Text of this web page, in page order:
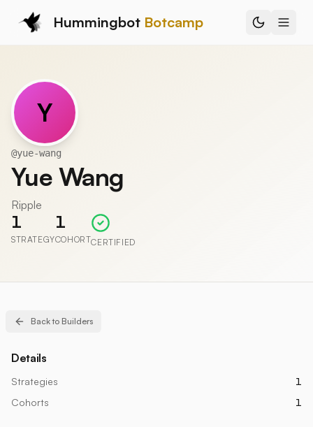
Hummingbot Botcamp
Y
@yue-wang
Yue Wang
Ripple
1
STRATEGY
1
COHORTCERTIFIED
Back to Builders
Details
Strategies
1
Cohorts
1